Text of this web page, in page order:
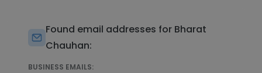
Found email addresses for Bharat
Chauhan:
BUSINESS EMAILS: